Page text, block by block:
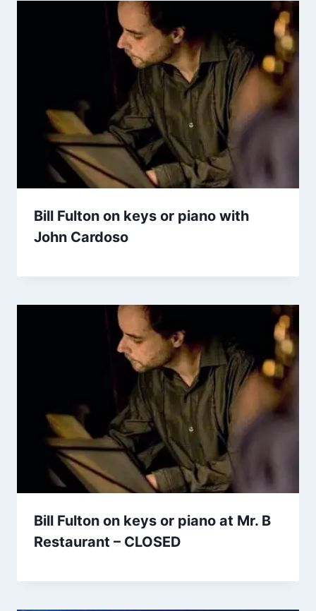
Bill Fulton on keys or piano with
John Cardoso
Bill Fulton on keys or piano at Mr. B
Restaurant – CLOSED